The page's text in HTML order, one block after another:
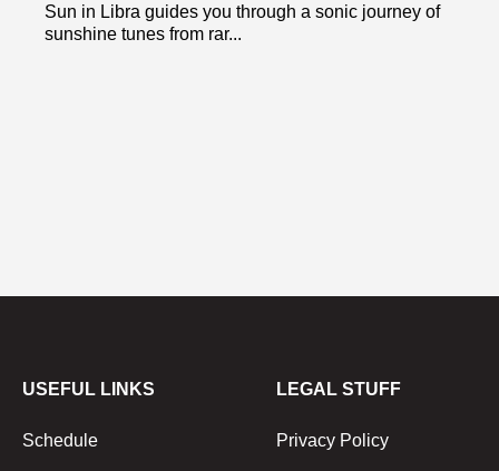
Sun in Libra guides you through a sonic journey of
sunshine tunes from rar...
USEFUL LINKS
Schedule
LEGAL STUFF
Privacy Policy